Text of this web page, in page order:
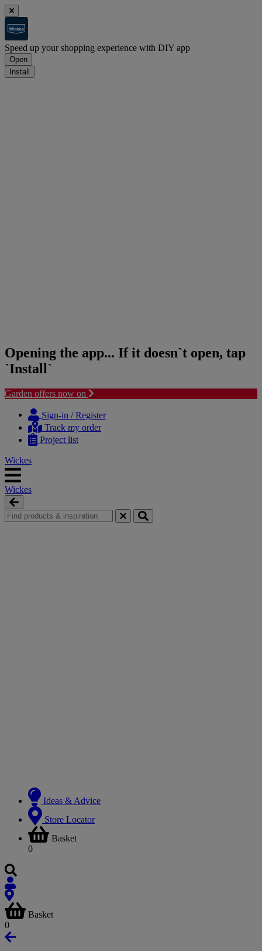
Speed up your shopping experience with DIY app
Open
Install
Opening the app... If it doesn`t open, tap
`Install`
Garden offers now on
content
navigation
Sign-in / Register
Track my order
Project list
Wickes
Wickes
Ideas & Advice
Store Locator
Basket
0
Basket
0